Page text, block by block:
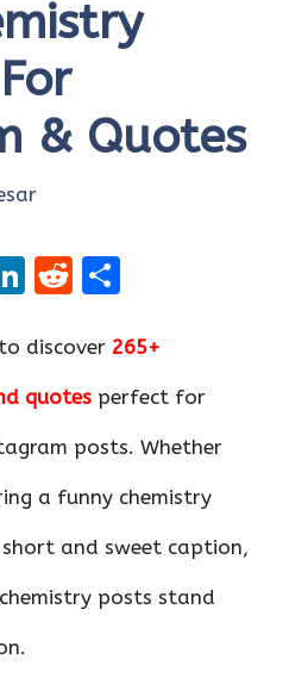
& Quotes
Li
k
e
n
R
d
di
ar
e
discover 265+
quotes perfect for
posts. Whether
a funny chemistry
and sweet caption,
posts stand